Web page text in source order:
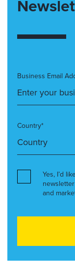
Business Email
Country*
Yes, I’d
and